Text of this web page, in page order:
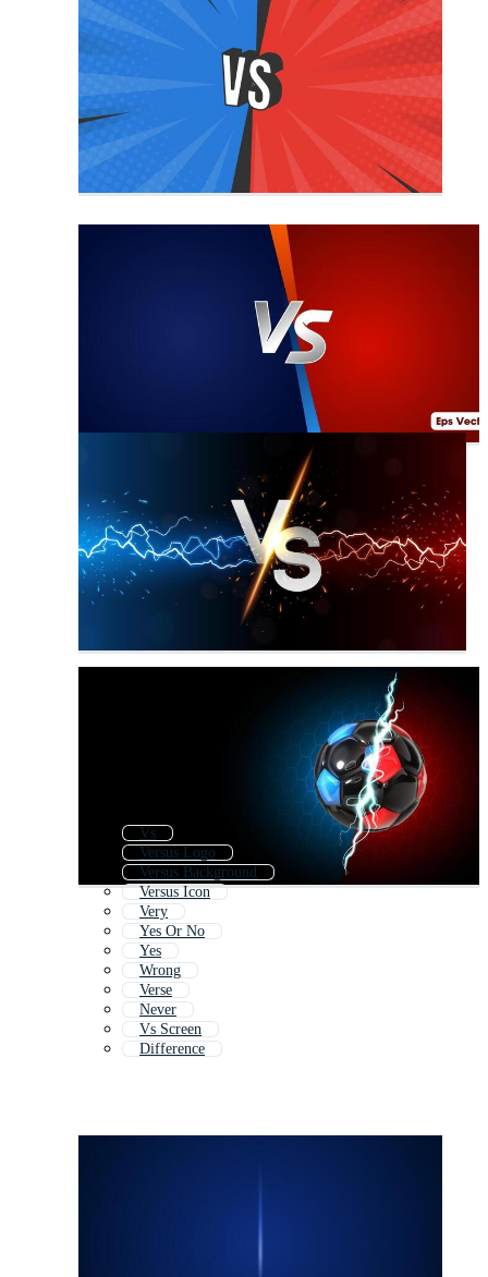
Vs
Versus Logo
Versus Background
Versus Icon
Very
Yes Or No
Yes
Wrong
Verse
Never
Vs Screen
Difference